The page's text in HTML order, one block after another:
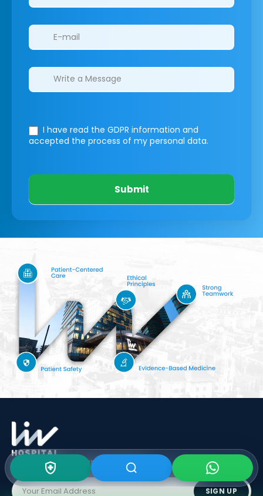
I have read the GDPR information and
accepted the process of my personal data.
Submit
Subscribe To Our Newsletter
SIGN UP